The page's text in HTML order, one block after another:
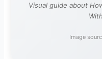
Visual guide about
Image